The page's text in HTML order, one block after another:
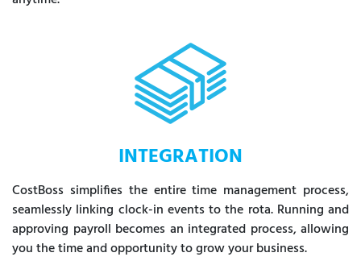
INTEGRATION
CostBoss simplifies the entire time management process,
seamlessly linking clock-in events to the rota. Running and
approving payroll becomes an integrated process, allowing
you the time and opportunity to grow your business.